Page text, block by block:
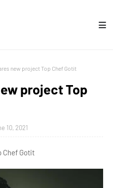
new project Top Chef Gotit
project Top
10, 2021
Chef Gotit